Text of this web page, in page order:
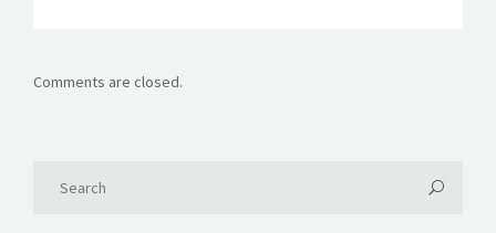
Comments are closed.